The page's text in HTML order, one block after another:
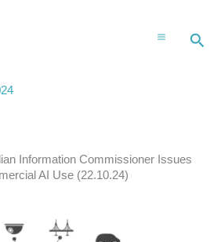
Information Commissioner Issues
AI Use (22.10.24)